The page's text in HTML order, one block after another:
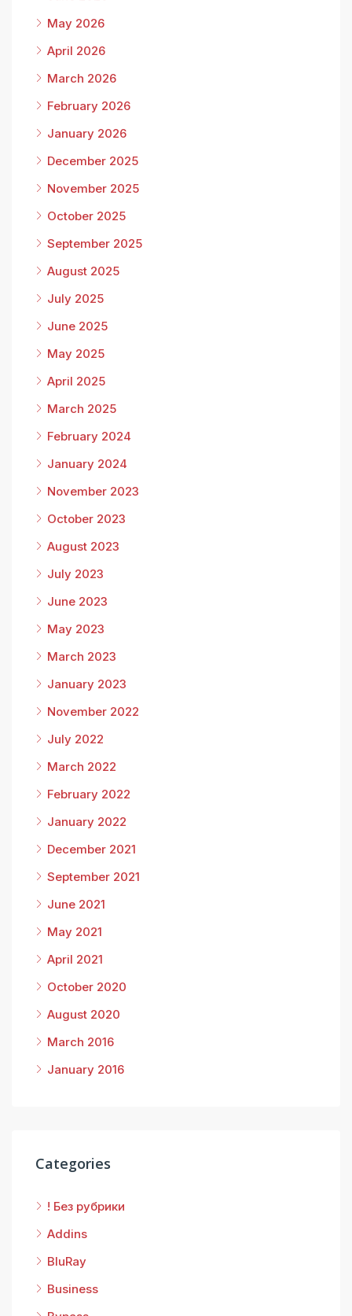
May 2026
April 2026
March 2026
February 2026
January 2026
December 2025
November 2025
October 2025
September 2025
August 2025
July 2025
June 2025
May 2025
April 2025
March 2025
February 2024
January 2024
November 2023
October 2023
August 2023
July 2023
June 2023
May 2023
March 2023
January 2023
November 2022
July 2022
March 2022
February 2022
January 2022
December 2021
September 2021
June 2021
May 2021
April 2021
October 2020
August 2020
March 2016
January 2016
Categories
! Без рубрики
Addins
BluRay
Business